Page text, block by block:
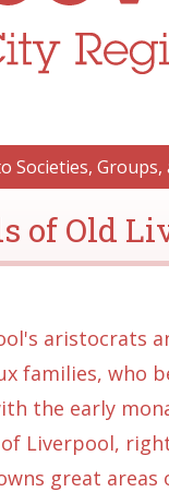
Societies,
of Old
aristocrats
families, who
the early
Liverpool,
great